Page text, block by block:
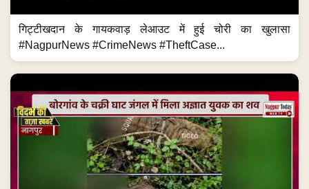
गिट्टीखदान के गायकवाड़ लेआउट में हुई चोरी का खुलासा
#NagpurNews #CrimeNews #TheftCase...